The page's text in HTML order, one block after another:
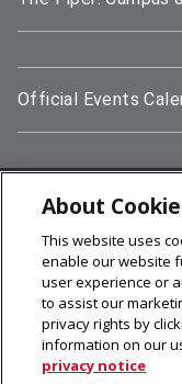
Official Events
5000 Forbes
412-268-2900
© 2026 Carnegie
Legal Info
About
This website uses
enable our website
user experience or
to assist our
privacy rights by
information on our
privacy notice